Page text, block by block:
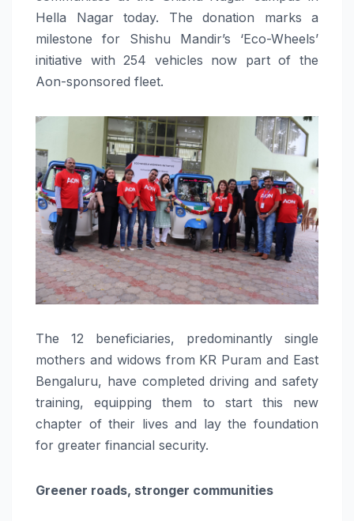
Hella Nagar today. The donation marks a
milestone for Shishu Mandir’s ‘Eco-Wheels’
initiative with 254 vehicles now part of the
Aon-sponsored fleet.
The 12 beneficiaries, predominantly single
mothers and widows from KR Puram and East
Bengaluru, have completed driving and safety
training, equipping them to start this new
chapter of their lives and lay the foundation
for greater financial security.
Greener roads, stronger communities